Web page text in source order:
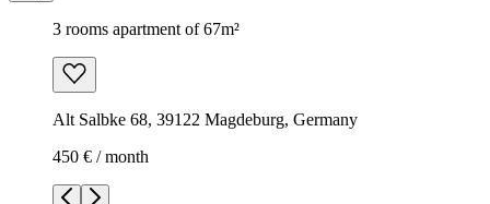
3 rooms apartment of 67m²
Alt Salbke 68, 39122 Magdeburg, Germany
450 € / month